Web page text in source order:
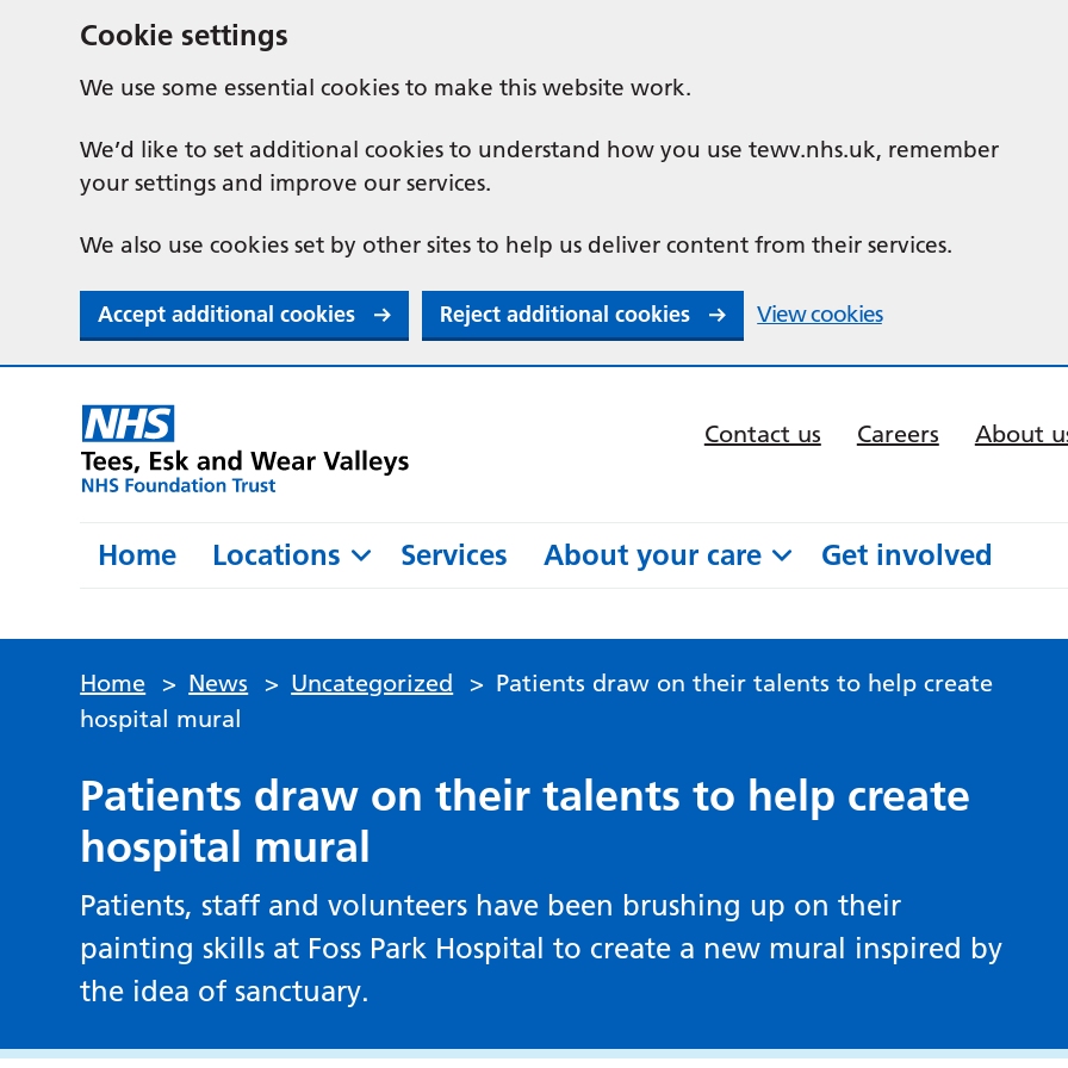
Cookie settings
We use some essential cookies to make this website work.
We’d like to set additional cookies to understand how you use tewv.nhs.uk, remember
your settings and improve our services.
We also use cookies set by other sites to help us deliver content from their services.
Accept additional cookies Reject additional cookies View cookies
Contact us Careers About
Home Locations Services About your care Get involved
Home > News > Uncategorized > Patients draw on their talents to help create
hospital mural
Patients draw on their talents to help create
hospital mural
Patients, staff and volunteers have been brushing up on their
painting skills at Foss Park Hospital to create a new mural inspired by
the idea of sanctuary.